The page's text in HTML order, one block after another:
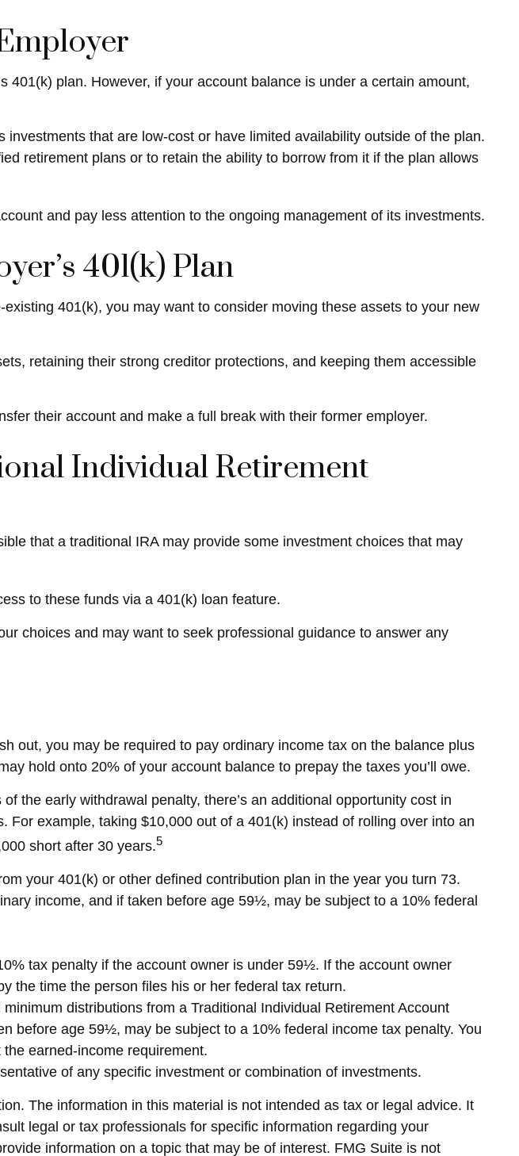
plan. However, if your account balance is under a certain amount,
that are low-cost or have limited availability outside of the plan.
retirement plans or to retain the ability to borrow from it if the plan allows
and pay less attention to the ongoing management of its investments.
401(k) Plan
401(k), you may want to consider moving these assets to your new
retaining their strong creditor protections, and keeping them accessible
their account and make a full break with their former employer.
Individual Retirement
that a traditional IRA may provide some investment choices that may
to these funds via a 401(k) loan feature.
choices and may want to seek professional guidance to answer any
out, you may be required to pay ordinary income tax on the balance plus
hold onto 20% of your account balance to prepay the taxes you’ll owe.
the early withdrawal penalty, there’s an additional opportunity cost in
example, taking $10,000 out of a 401(k) instead of rolling over into an
short after 30 years.5
your 401(k) or other defined contribution plan in the year you turn 73.
income, and if taken before age 59½, may be subject to a 10% federal
tax penalty if the account owner is under 59½. If the account owner
the time the person files his or her federal tax return.
distributions from a Traditional Individual Retirement Account
before age 59½, may be subject to a 10% federal income tax penalty. You
earned-income requirement.
of any specific investment or combination of investments.
The information in this material is not intended as tax or legal advice. It
legal or tax professionals for specific information regarding your
information on a topic that may be of interest. FMG Suite is not